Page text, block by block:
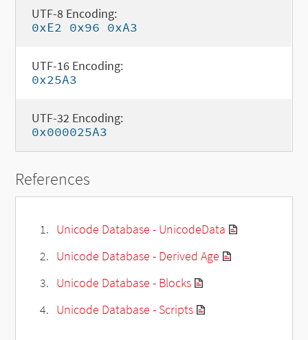
UTF-8 Encoding:
0xE2 0x96 0xA3
UTF-16 Encoding:
0x25A3
UTF-32 Encoding:
0x000025A3
References
Unicode Database - UnicodeData
Unicode Database - Derived Age
Unicode Database - Blocks
Unicode Database - Scripts